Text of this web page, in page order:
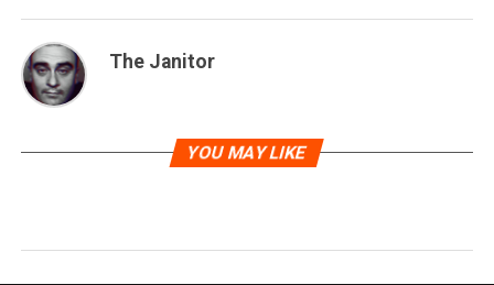
The Janitor
YOU MAY LIKE